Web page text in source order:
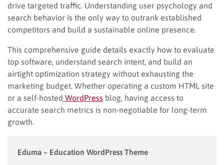
drive targeted traffic. Understanding user psychology and
search behavior is the only way to outrank established
competitors and build a sustainable online presence.
This comprehensive guide details exactly how to evaluate
top software, understand search intent, and build an
airtight optimization strategy without exhausting the
marketing budget. Whether operating a custom HTML site
or a self-hosted WordPress blog, having access to
accurate search metrics is non-negotiable for long-term
growth.
Eduma – Education WordPress Theme